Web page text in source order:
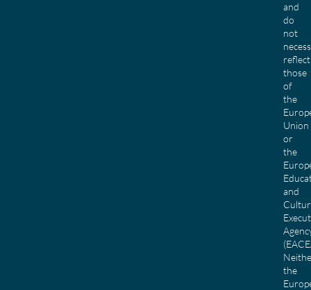
and
do
not
reflect
those
of
the
Union
or
the
and
the